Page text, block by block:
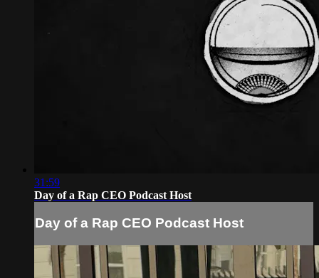
31:59
Day of a Rap CEO Podcast Host
Day of a Rap CEO Podcast Host